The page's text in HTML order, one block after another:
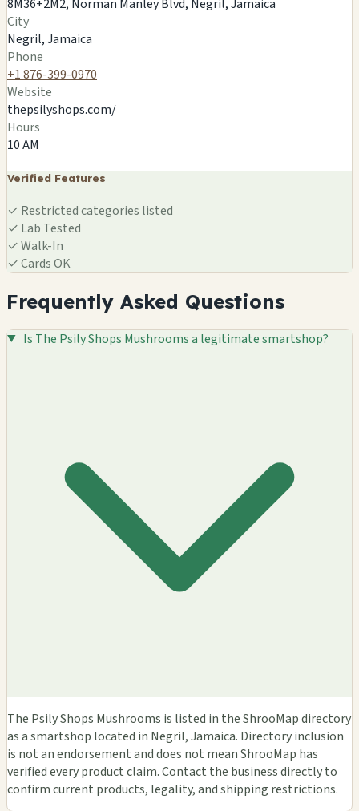
8M36+2M2, Norman Manley Blvd, Negril, Jamaica
City
Negril, Jamaica
Phone
+1 876-399-0970
Website
thepsilyshops.com/
Hours
10 AM
Verified Features
✓ Restricted categories listed
✓ Lab Tested
✓Walk-In
✓Cards OK
Frequently Asked Questions
Is The Psily Shops Mushrooms a legitimate smartshop?
The Psily Shops Mushrooms is listed in the ShrooMap directory
as a smartshop located in Negril, Jamaica. Directory inclusion
is not an endorsement and does not mean ShrooMap has
verified every product claim. Contact the business directly to
confirm current products, legality, and shipping restrictions.